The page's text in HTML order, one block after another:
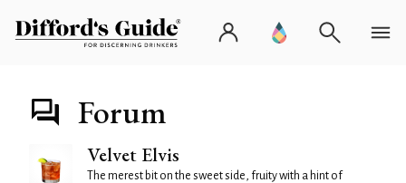
Forum
Velvet Elvis
The merest bit on the sweet side, fruity with a hint of